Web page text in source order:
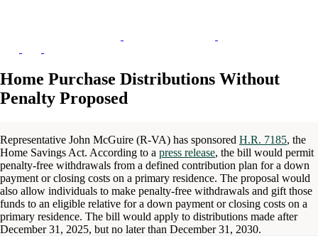
Home Purchase Distributions Without
Penalty Proposed
Representative John McGuire (R-VA) has sponsored H.R. 7185, the
Home Savings Act. According to a press release, the bill would permit
penalty-free withdrawals from a defined contribution plan for a down
payment or closing costs on a primary residence. The proposal would
also allow individuals to make penalty-free withdrawals and gift those
funds to an eligible relative for a down payment or closing costs on a
primary residence. The bill would apply to distributions made after
December 31, 2025, but no later than December 31, 2030.